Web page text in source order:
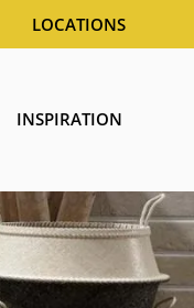
LOCATIONS
INSPIRATION